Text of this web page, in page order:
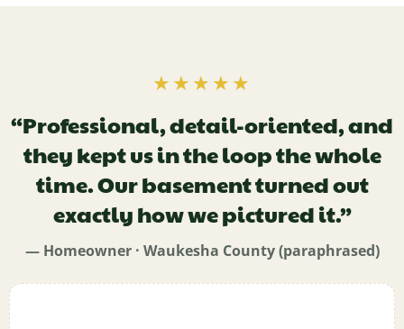
★★★★★
“Professional, detail-oriented, and
they kept us in the loop the whole
time. Our basement turned out
exactly how we pictured it.”
— Homeowner · Waukesha County (paraphrased)